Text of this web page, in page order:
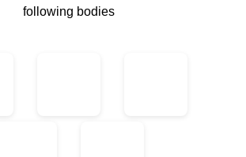
following bodies